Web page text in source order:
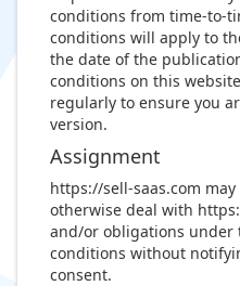
conditions from time-to-
conditions will apply to
the date of the
conditions on this
regularly to ensure you
version.
Assignment
https://sell-saas.com
otherwise deal with
and/or obligations under
conditions without
consent.